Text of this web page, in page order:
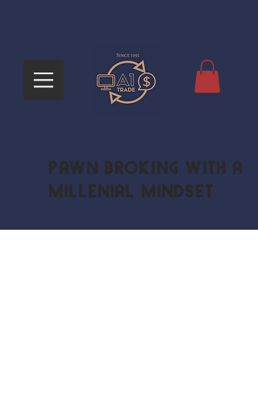
Pawn Broking with a
Millenial Mindset